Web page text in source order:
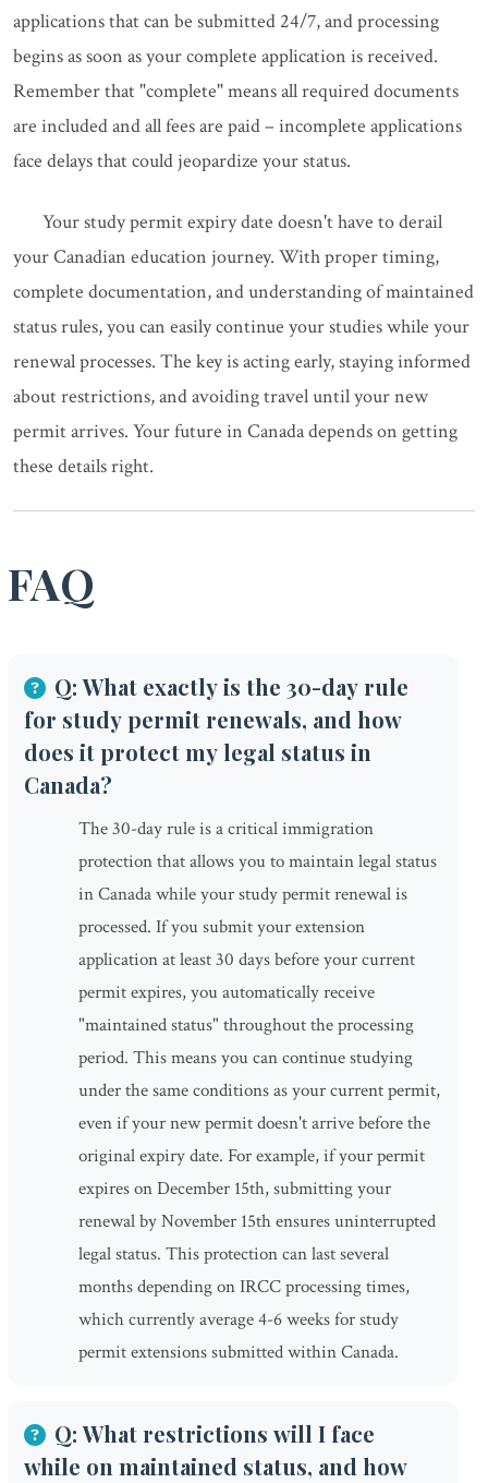
applications that can be submitted 24/7, and processing
begins as soon as your complete application is received.
Remember that "complete" means all required documents
are included and all fees are paid – incomplete applications
face delays that could jeopardize your status.
Your study permit expiry date doesn't have to derail
your Canadian education journey. With proper timing,
complete documentation, and understanding of maintained
status rules, you can easily continue your studies while your
renewal processes. The key is acting early, staying informed
about restrictions, and avoiding travel until your new
permit arrives. Your future in Canada depends on getting
these details right.
FAQ
Q: What exactly is the 30-day rule
for study permit renewals, and how
does it protect my legal status in
Canada?
The 30-day rule is a critical immigration
protection that allows you to maintain legal status
in Canada while your study permit renewal is
processed. If you submit your extension
application at least 30 days before your current
permit expires, you automatically receive
"maintained status" throughout the processing
period. This means you can continue studying
under the same conditions as your current permit,
even if your new permit doesn't arrive before the
original expiry date. For example, if your permit
expires on December 15th, submitting your
renewal by November 15th ensures uninterrupted
legal status. This protection can last several
months depending on IRCC processing times,
which currently average 4-6 weeks for study
permit extensions submitted within Canada.
Q: What restrictions will I face
while on maintained status, and how